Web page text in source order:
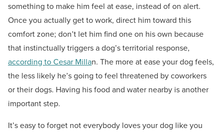
something to make him feel at ease, instead of on alert.
Once you actually get to work, direct him toward this
comfort zone; don’t let him find one on his own because
that instinctually triggers a dog’s territorial response,
according to Cesar Millan. The more at ease your dog feels,
the less likely he’s going to feel threatened by coworkers
or their dogs. Having his food and water nearby is another
important step.
It’s easy to forget not everybody loves your dog like you